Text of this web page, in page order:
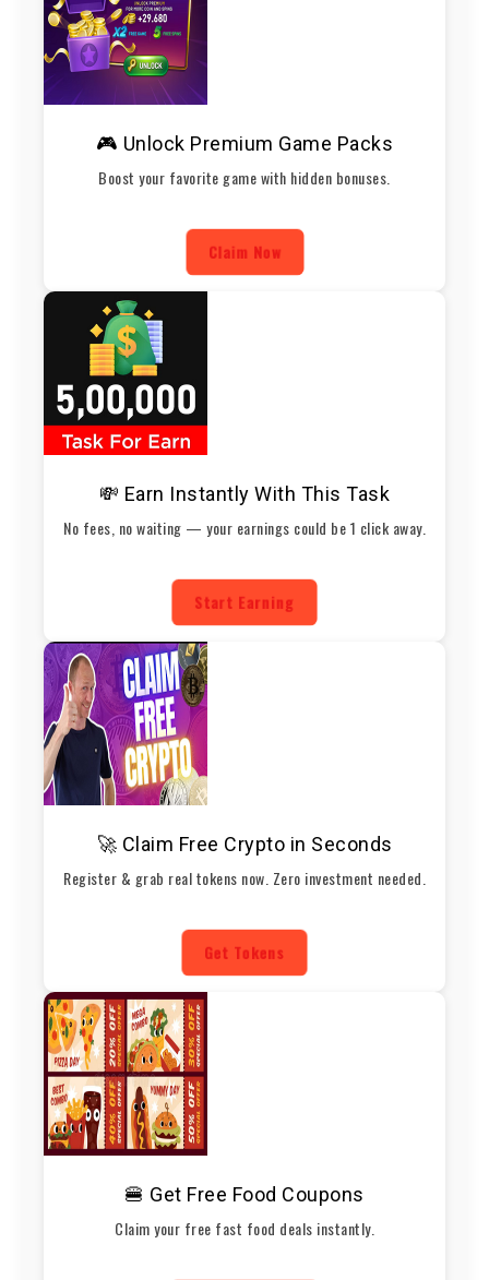
🎮 Unlock Premium Game Packs
Boost your favorite game with hidden bonuses.
Claim Now
💸 Earn Instantly With This Task
No fees, no waiting — your earnings could be 1 click away.
Start Earning
🚀 Claim Free Crypto in Seconds
Register & grab real tokens now. Zero investment needed.
Get Tokens
🍔 Get Free Food Coupons
Claim your free fast food deals instantly.